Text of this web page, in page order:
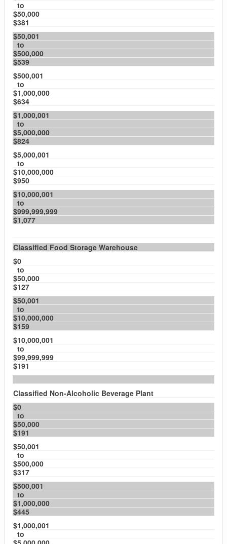
to
$50,000
$381
$50,001
to
$500,000
$539
$500,001
to
$1,000,000
$634
$1,000,001
to
$5,000,000
$824
$5,000,001
to
$10,000,000
$950
$10,000,001
to
$999,999,999
$1,077
Classified Food Storage Warehouse
$0
to
$50,000
$127
$50,001
to
$10,000,000
$159
$10,000,001
to
$99,999,999
$191
Classified Non-Alcoholic Beverage Plant
$0
to
$50,000
$191
$50,001
to
$500,000
$317
$500,001
to
$1,000,000
$445
$1,000,001
to